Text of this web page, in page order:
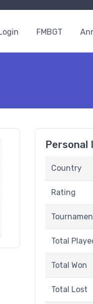
FMBGT
Personal
Country
Rating
Total
Total Won
Total Lost